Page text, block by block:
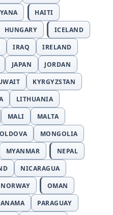
HAITI
HUNGARY
ICELAND
IRAQ
IRELAND
JAPAN
JORDAN
KYRGYZSTAN
LITHUANIA
MALI
MALTA
MONGOLIA
MYANMAR
NEPAL
NICARAGUA
NORWAY
OMAN
PARAGUAY